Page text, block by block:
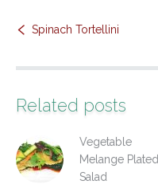
Spinach Tortellini
Related posts
Vegetable
Melange Plated
Salad